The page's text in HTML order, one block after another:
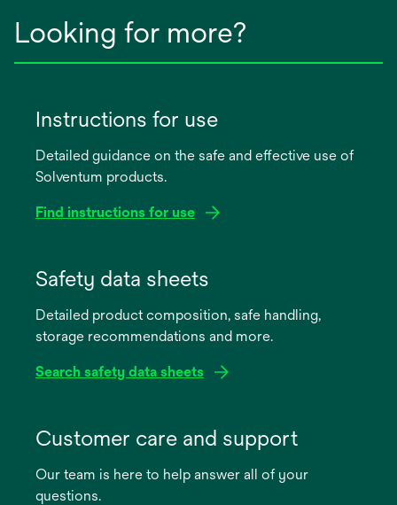
Looking for more?
Instructions for use
Detailed guidance on the safe and effective use of
Solventum products.
Find instructions for use
new
Safety data sheets
Detailed product composition, safe handling,
storage recommendations and more.
Search safety data sheets
new
Customer care and support
Our team is here to help answer all of your
questions.